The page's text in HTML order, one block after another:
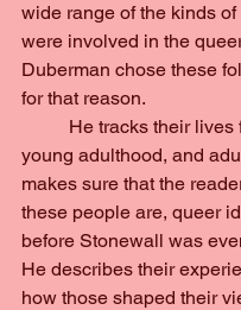
wide range of the kinds
were involved in the
Duberman chose these
for that reason.
young adulthood, and
makes sure that the
these people are, queer
before Stonewall was
He describes their
how those shaped their